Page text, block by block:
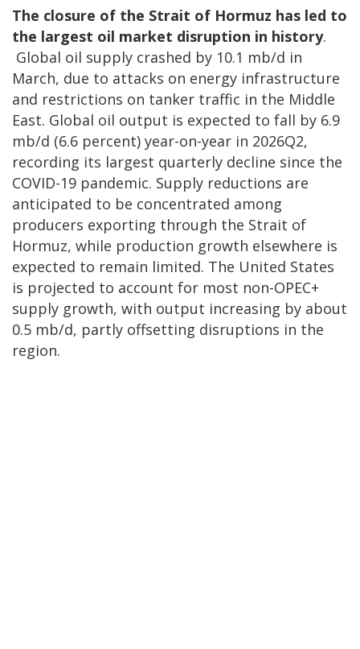
The closure of the Strait of Hormuz has led to
the largest oil market disruption in history.
Global oil supply crashed by 10.1 mb/d in
March, due to attacks on energy infrastructure
and restrictions on tanker traffic in the Middle
East. Global oil output is expected to fall by 6.9
mb/d (6.6 percent) year-on-year in 2026Q2,
recording its largest quarterly decline since the
COVID-19 pandemic. Supply reductions are
anticipated to be concentrated among
producers exporting through the Strait of
Hormuz, while production growth elsewhere is
expected to remain limited. The United States
is projected to account for most non-OPEC+
supply growth, with output increasing by about
0.5 mb/d, partly offsetting disruptions in the
region.